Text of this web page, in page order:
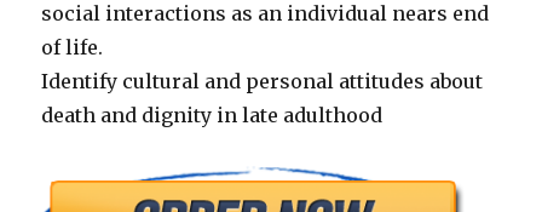
social interactions as an individual nears end
of life.
Identify cultural and personal attitudes about
death and dignity in late adulthood